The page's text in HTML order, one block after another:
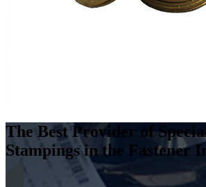
The Best Provider of
Stampings in the Fastener